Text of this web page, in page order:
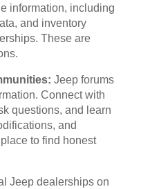
information, including
and inventory
These are
Jeep forums
Connect with
questions, and learn
and
to find honest
Jeep dealerships on